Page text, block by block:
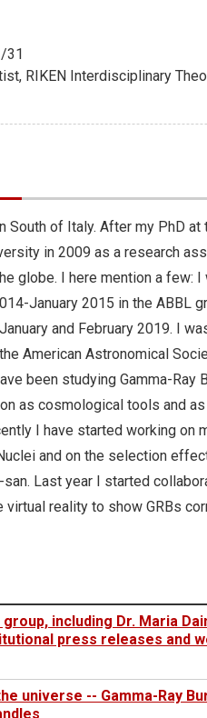
31
RIKEN Interdisciplinary
South of Italy. After my PhD
in 2009 as a research
globe. I here mention a few:
January 2015 in the ABBL
and February 2019. I
the American Astronomical
been studying Gamma-Ray
as cosmological tools and
I have started working on
and on the selection
Last year I started
reality to show GRBs
including Dr. Maria
press releases and
universe -- Gamma-Ray